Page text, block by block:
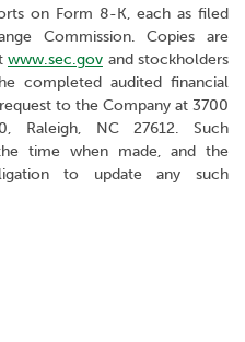
on Form 8-K, each as filed
Commission. Copies are
www.sec.gov and stockholders
completed audited financial
to the Company at 3700
Raleigh, NC 27612. Such
time when made, and the
to update any such